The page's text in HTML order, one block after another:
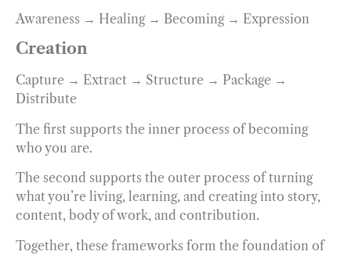
Awareness → Healing → Becoming → Expression
Creation
Capture → Extract → Structure → Package →
Distribute
The first supports the inner process of becoming
who you are.
The second supports the outer process of turning
what you’re living, learning, and creating into story,
content, body of work, and contribution.
Together, these frameworks form the foundation of